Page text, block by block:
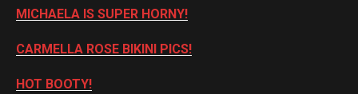
MICHAELA IS SUPER HORNY!
CARMELLA ROSE BIKINI PICS!
HOT BOOTY!